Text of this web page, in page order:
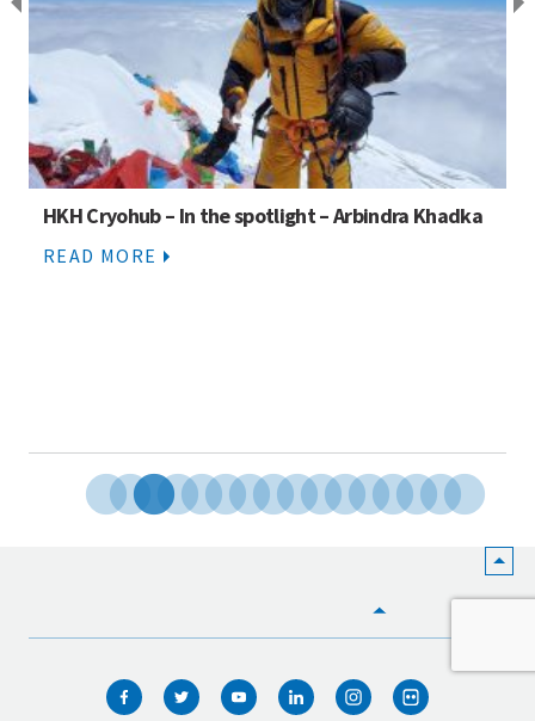
Story competition: Stories of climate change from
WHO WE ARE